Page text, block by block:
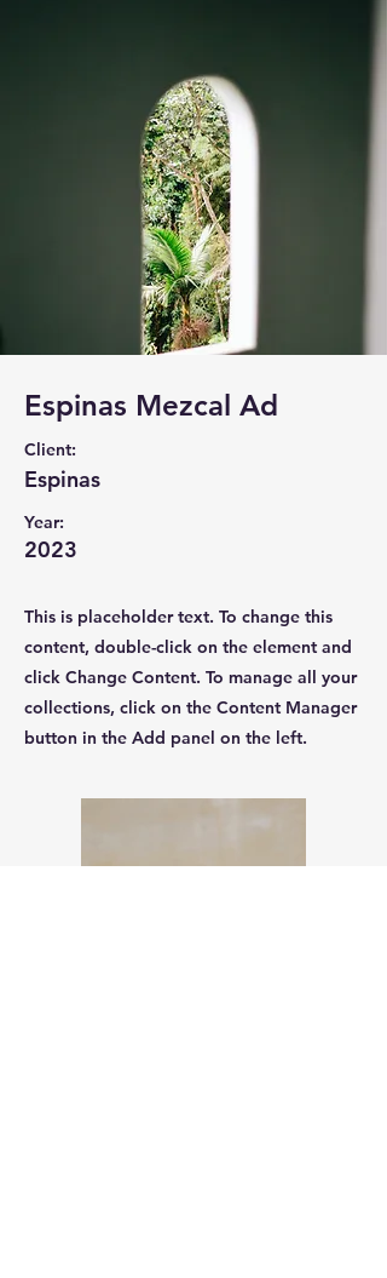
Espinas Mezcal Ad
Client:
Espinas
Year:
2023
This is placeholder text. To change this
content, double-click on the element and
click Change Content. To manage all your
collections, click on the Content Manager
button in the Add panel on the left.